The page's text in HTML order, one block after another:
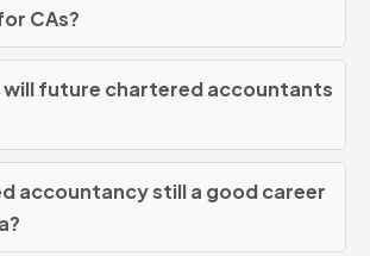
CAs?
will future chartered accountants
accountancy still a good career